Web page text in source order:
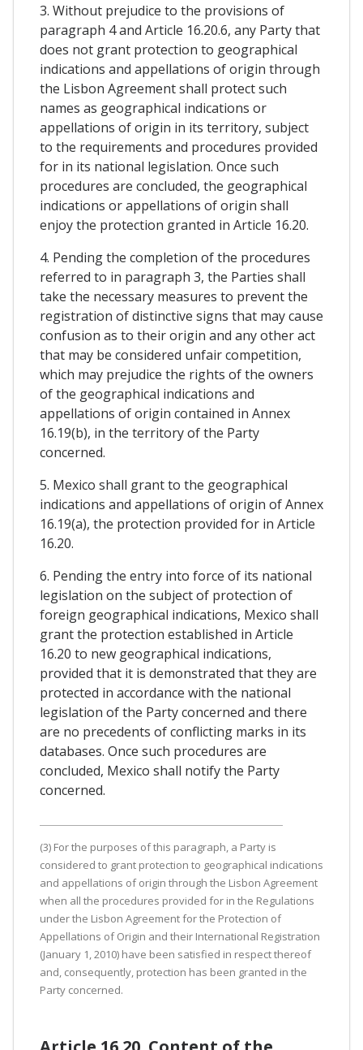
3. Without prejudice to the provisions of
paragraph 4 and Article 16.20.6, any Party that
does not grant protection to geographical
indications and appellations of origin through
the Lisbon Agreement shall protect such
names as geographical indications or
appellations of origin in its territory, subject
to the requirements and procedures provided
for in its national legislation. Once such
procedures are concluded, the geographical
indications or appellations of origin shall
enjoy the protection granted in Article 16.20.
4. Pending the completion of the procedures
referred to in paragraph 3, the Parties shall
take the necessary measures to prevent the
registration of distinctive signs that may cause
confusion as to their origin and any other act
that may be considered unfair competition,
which may prejudice the rights of the owners
of the geographical indications and
appellations of origin contained in Annex
16.19(b), in the territory of the Party
concerned.
5. Mexico shall grant to the geographical
indications and appellations of origin of Annex
16.19(a), the protection provided for in Article
16.20.
6. Pending the entry into force of its national
legislation on the subject of protection of
foreign geographical indications, Mexico shall
grant the protection established in Article
16.20 to new geographical indications,
provided that it is demonstrated that they are
protected in accordance with the national
legislation of the Party concerned and there
are no precedents of conflicting marks in its
databases. Once such procedures are
concluded, Mexico shall notify the Party
concerned.
(3) For the purposes of this paragraph, a Party is
considered to grant protection to geographical indications
and appellations of origin through the Lisbon Agreement
when all the procedures provided for in the Regulations
under the Lisbon Agreement for the Protection of
Appellations of Origin and their International Registration
(January 1, 2010) have been satisfied in respect thereof
and, consequently, protection has been granted in the
Party concerned.